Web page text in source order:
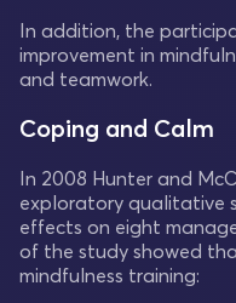
In addition, the
improvement in
and teamwork.
Coping and Calm
In 2008 Hunter and
exploratory qualitative
effects on eight
of the study showed
mindfulness training: